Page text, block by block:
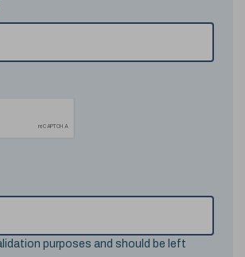
purposes and should be left